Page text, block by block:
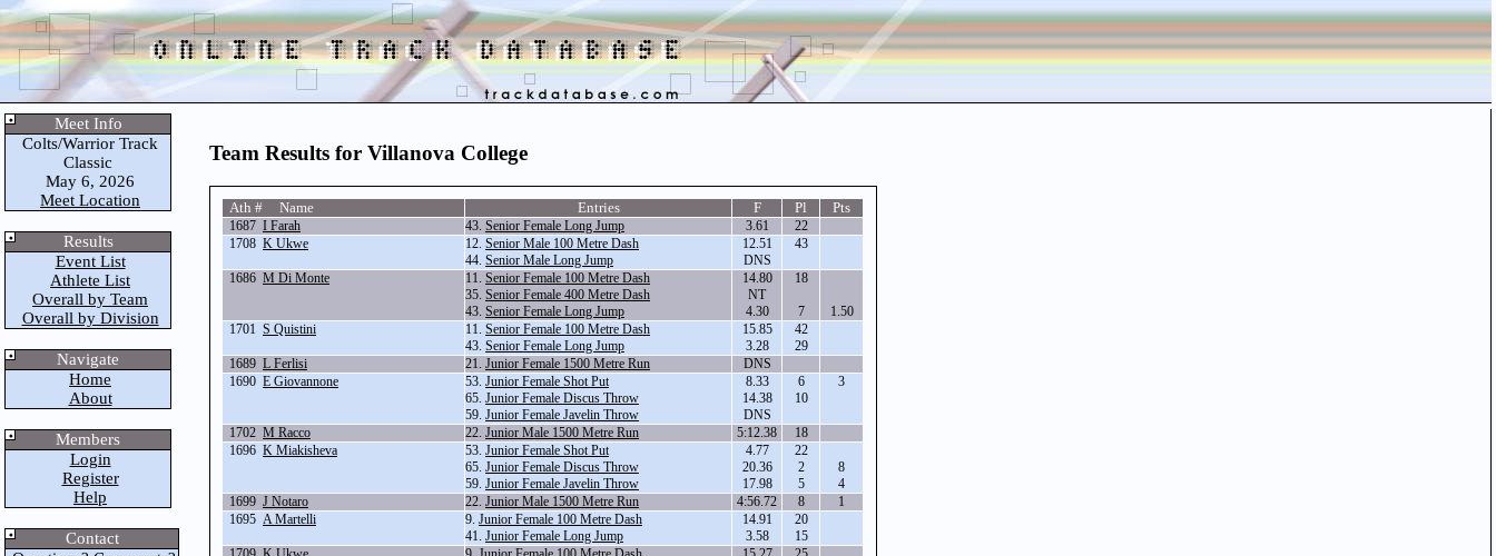
Meet Info
Colts/Warrior Track
Classic
May 6, 2026
Meet Location
Results
Event List
Athlete List
Overall by Team
Overall by Division
Navigate
Home
About
Members
Login
Register
Help
Contact
Team Results for Villanova College
Ath # Name Entries F Pl Pts
1687 I Farah 43. Senior Female Long Jump 3.61
22
1708 K Ukwe 12. Senior Male 100 Metre Dash
44. Senior Male Long Jump
12.51
DNS
43
1686 M Di Monte 11. Senior Female 100 Metre Dash
35. Senior Female 400 Metre Dash
43. Senior Female Long Jump
14.80
NT
4.30
18
7
1.50
1701 S Quistini 11. Senior Female 100 Metre Dash
43. Senior Female Long Jump
15.85
3.28
42
29
1689 L Ferlisi 21. Junior Female 1500 Metre Run
DNS
1690 E Giovannone 53. Junior Female Shot Put
65. Junior Female Discus Throw
59. Junior Female Javelin Throw
8.33
14.38
DNS
6
10
3
1702 M Racco 22. Junior Male 1500 Metre Run 5:12.38
18
1696 K Miakisheva 53. Junior Female Shot Put
65. Junior Female Discus Throw
59. Junior Female Javelin Throw
4.77
20.36
17.98
22
2
5
8
4
1699 J Notaro 22. Junior Male 1500 Metre Run 4:56.72 8
1
1695 A Martelli 9. Junior Female 100 Metre Dash
41. Junior Female Long Jump
14.91
3.58
20
15